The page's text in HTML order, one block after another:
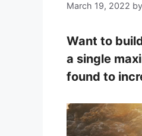
March 19, 2022 by
Want to
a single
found to